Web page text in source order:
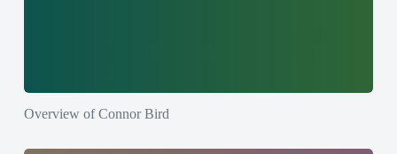
Overview of Connor Bird